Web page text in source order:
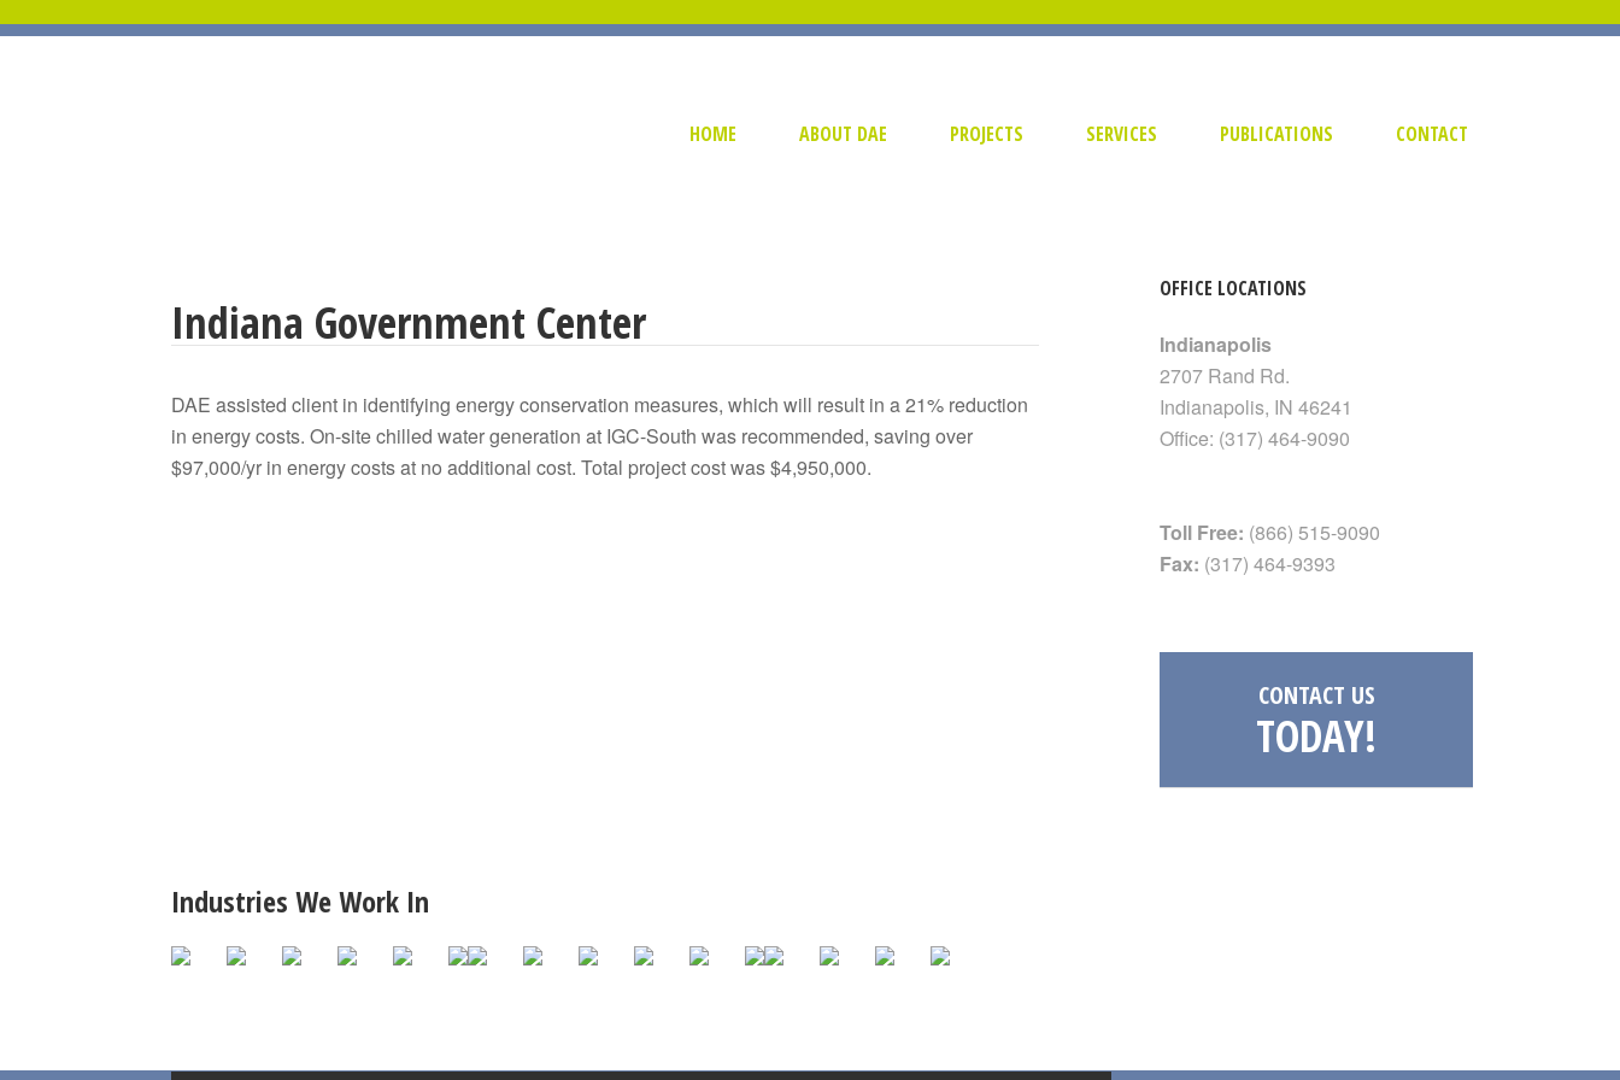
HOME ABOUT DAE PROJECTS SERVICES PUBLICATIONS CONTACT
Indiana Government Center
DAE assisted client in identifying energy conservation measures, which will result in a 21% reduction
in energy costs. On-site chilled water generation at IGC-South was recommended, saving over
$97,000/yr in energy costs at no additional cost. Total project cost was $4,950,000.
OFFICE LOCATIONS
Indianapolis
2707 Rand Rd.
Indianapolis, IN 46241
Office: (317) 464-9090
Toll Free: (866) 515-9090
Fax: (317) 464-9393
CONTACT US
TODAY!
Industries We Work In